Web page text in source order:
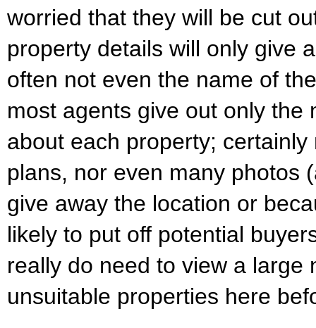
worried that they will be cut
property details will only give
often not even the name of
most agents give out only the
about each property; certainly
plans, nor even many photos
give away the location or
likely to put off potential
really do need to view a large
unsuitable properties here